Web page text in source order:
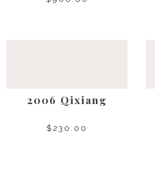
2006 Qixiang
$230.00